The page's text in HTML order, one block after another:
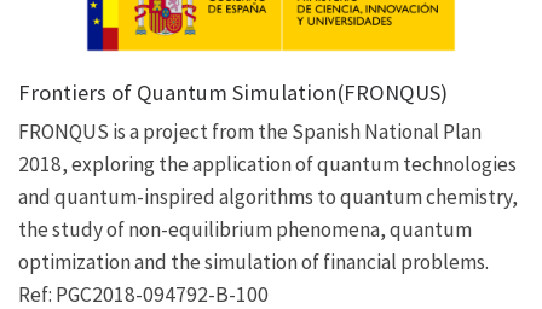
Frontiers of Quantum Simulation(FRONQUS)
FRONQUS is a project from the Spanish National Plan
2018, exploring the application of quantum technologies
and quantum-inspired algorithms to quantum chemistry,
the study of non-equilibrium phenomena, quantum
optimization and the simulation of financial problems.
Ref: PGC2018-094792-B-100